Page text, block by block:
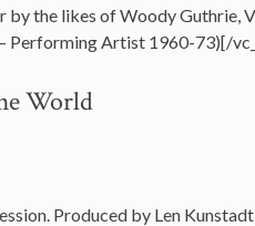
by the likes of Woody Guthrie,
Performing Artist 1960-73)[/
World
Produced by Len